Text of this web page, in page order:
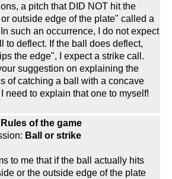
a pitch that DID NOT hit the
outside edge of the plate" called a
such an occurrence, I do not expect
to deflect. If the ball does deflect,
the edge", I expect a strike call.
suggestion on explaining the
of catching a ball with a concave
need to explain that one to myself!
Rules of the game
Ball or strike
to me that if the ball actually hits
or the outside edge of the plate